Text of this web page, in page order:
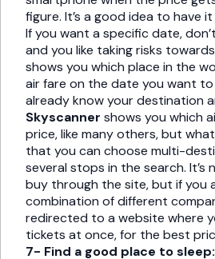
figure. It’s a good idea to have
If you want a specific date,
and you like taking risks
shows you which place in the
air fare on the date you want
already know your destination
Skyscanner shows you which
price, like many others, but
that you can choose multi-
several stops in the search. It’s
buy through the site, but if you
combination of different
redirected to a website where
tickets at once, for the best
7- Find a good place to sleep: